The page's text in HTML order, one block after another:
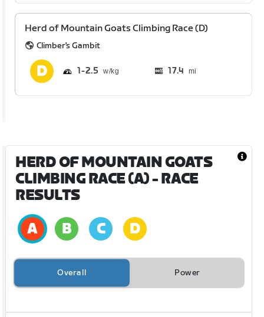
Herd of Mountain Goats Climbing Race (D)
Climber's Gambit
1 2.5 17.4 mi
HERD OF MOUNTAIN GOATS
CLIMBING RACE (A)- RACE
RESULTS
Overall Power